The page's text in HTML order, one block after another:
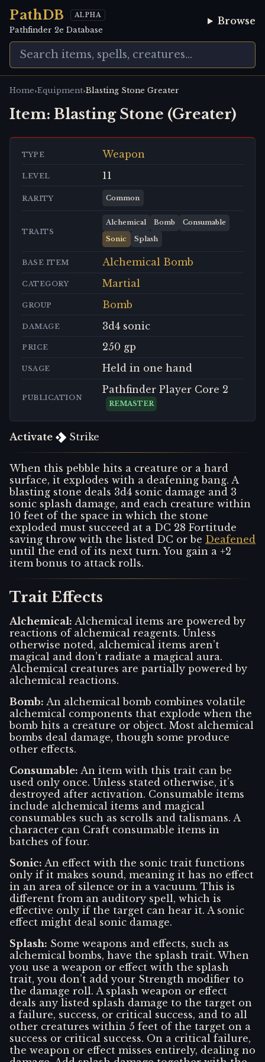
PathDB ALPHA
Pathfinder 2e Database
Browse
Home›Equipment›Blasting Stone Greater
Item: Blasting Stone (Greater)
TYPE Weapon
LEVEL 11
RARITY Common
TRAITS
Alchemical Bomb
Consumable
Sonic
Splash
BASE ITEM Alchemical Bomb
CATEGORY Martial
GROUP Bomb
DAMAGE 3d4 sonic
PRICE 250 gp
USAGE Held in one hand
PUBLICATION
Pathfinder Player Core 2
REMASTER
Activate Strike
When this pebble hits a creature or a hard
surface, it explodes with a deafening bang. A
blasting stone deals 3d4 sonic damage and 3
sonic splash damage, and each creature within
10 feet of the space in which the stone
exploded must succeed at a DC 28 Fortitude
saving throw with the listed DC or be Deafened
until the end of its next turn. You gain a +2
item bonus to attack rolls.
Trait Effects
Alchemical: Alchemical items are powered by
reactions of alchemical reagents. Unless
otherwise noted, alchemical items aren’t
magical and don’t radiate a magical aura.
Alchemical creatures are partially powered by
alchemical reactions.
Bomb: An alchemical bomb combines volatile
alchemical components that explode when the
bomb hits a creature or object. Most alchemical
bombs deal damage, though some produce
other effects.
Consumable: An item with this trait can be
used only once. Unless stated otherwise, it’s
destroyed after activation. Consumable items
include alchemical items and magical
consumables such as scrolls and talismans. A
character can Craft consumable items in
batches of four.
Sonic: An effect with the sonic trait functions
only if it makes sound, meaning it has no effect
in an area of silence or in a vacuum. This is
different from an auditory spell, which is
effective only if the target can hear it. A sonic
effect might deal sonic damage.
Splash: Some weapons and effects, such as
alchemical bombs, have the splash trait. When
you use a weapon or effect with the splash
trait, you don’t add your Strength modifier to
the damage roll. A splash weapon or effect
deals any listed splash damage to the target on
a failure, success, or critical success, and to all
other creatures within 5 feet of the target on a
success or critical success. On a critical failure,
the weapon or effect misses entirely, dealing no